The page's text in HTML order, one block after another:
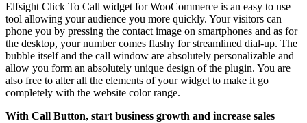
Elfsight Click To Call widget for WooCommerce is an easy to use
tool allowing your audience you more quickly. Your visitors can
phone you by pressing the contact image on smartphones and as for
the desktop, your number comes flashy for streamlined dial-up. The
bubble itself and the call window are absolutely personalizable and
allow you form an absolutely unique design of the plugin. You are
also free to alter all the elements of your widget to make it go
completely with the website color range.
With Call Button, start business growth and increase sales